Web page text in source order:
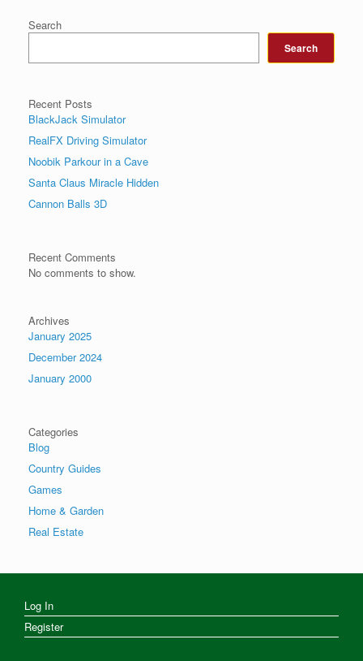
Search
Search
Recent Posts
BlackJack Simulator
RealFX Driving Simulator
Noobik Parkour in a Cave
Santa Claus Miracle Hidden
Cannon Balls 3D
Recent Comments
No comments to show.
Archives
January 2025
December 2024
January 2000
Categories
Blog
Country Guides
Games
Home & Garden
Real Estate
Log In
Register